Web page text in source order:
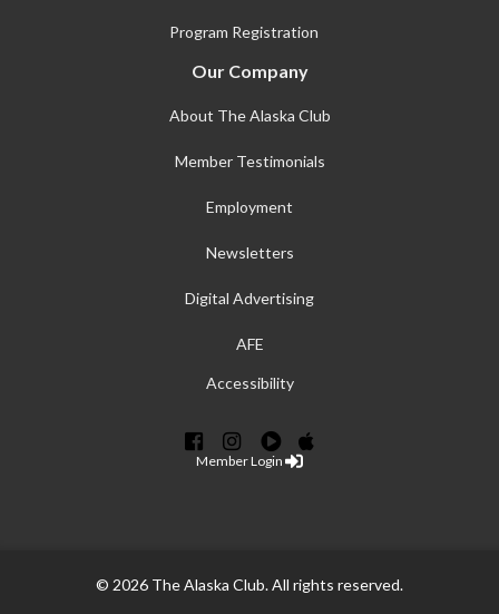
Program Registration
Our Company
About The Alaska Club
Member Testimonials
Employment
Newsletters
Digital Advertising
AFE
Accessibility
Member Login
© 2026 The Alaska Club. All rights reserved.